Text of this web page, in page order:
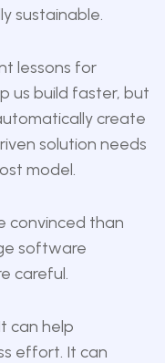
sustainable.
lessons for
us build faster, but
create
solution needs
model.
convinced than
software
careful.
can help
effort. It can